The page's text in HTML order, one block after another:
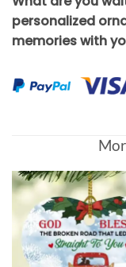
personalized
memories with